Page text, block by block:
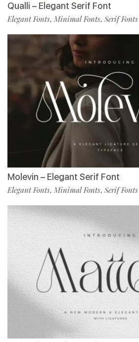
Qualli – Elegant Serif Font
Elegant Fonts, Minimal Fonts, Serif Fonts
Molevin – Elegant Serif Font
Elegant Fonts, Minimal Fonts, Serif Fonts